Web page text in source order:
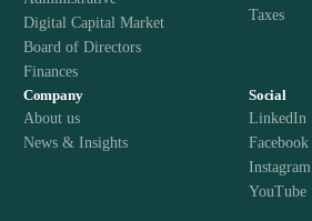
Digital Capital Market
Board of Directors
Finances
Taxes
Company
About us
News & Insights
Social
LinkedIn
Facebook
Instagram
YouTube